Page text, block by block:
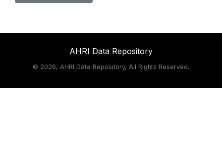
AHRI Data Repository
© 2026, AHRI Data Repository, All Rights Reserved.